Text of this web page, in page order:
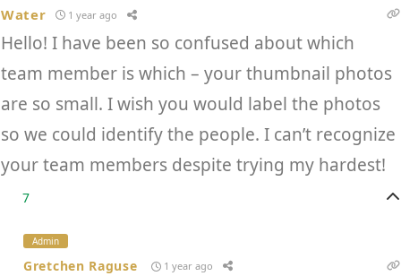
Water 1 year ago
Hello! I have been so confused about which
team member is which – your thumbnail photos
are so small. I wish you would label the photos
so we could identify the people. I can’t recognize
your team members despite trying my hardest!
7
Admin
Gretchen Raguse 1 year ago